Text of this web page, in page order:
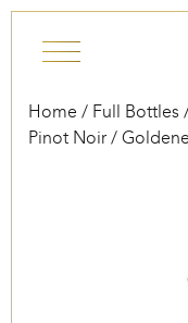
Home / Full Bottles
Pinot Noir /